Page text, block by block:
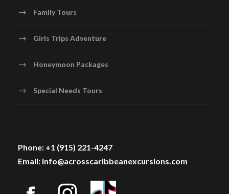
Family Tours
Girls Trips Adventure
Honeymoon Packages
Special Needs Tours
Phone: +1 (915) 221-4247
Email: info@acrosscaribbeanexcursions.com